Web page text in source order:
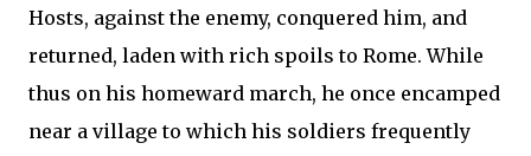
Hosts, against the enemy, conquered him, and
returned, laden with rich spoils to Rome. While
thus on his homeward march, he once encamped
near a village to which his soldiers frequently